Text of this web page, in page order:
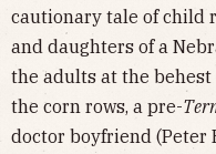
cautionary tale of child
and daughters of a
the adults at the
the corn rows, a pre-
doctor boyfriend